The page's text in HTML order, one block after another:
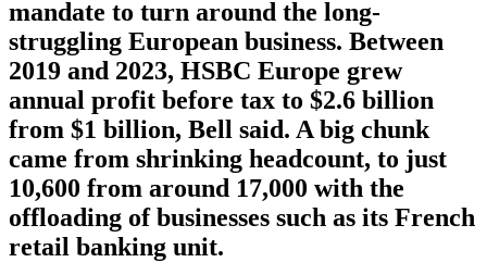
mandate to turn around the long-
struggling European business. Between
2019 and 2023, HSBC Europe grew
annual profit before tax to $2.6 billion
from $1 billion, Bell said. A big chunk
came from shrinking headcount, to just
10,600 from around 17,000 with the
offloading of businesses such as its French
retail banking unit.